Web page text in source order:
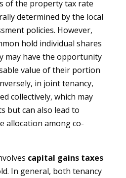
of the property tax rate
determined by the local
policies. However,
hold individual shares
may have the opportunity
value of their portion
in joint tenancy,
collectively, which may
but can also lead to
allocation among co-
capital gains taxes
In general, both tenancy